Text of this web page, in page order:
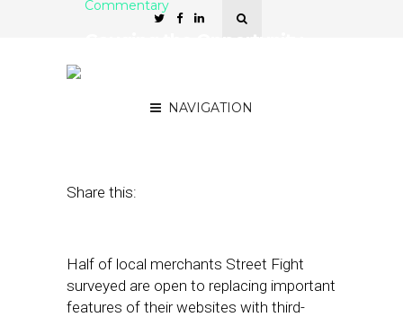
NAVIGATION
Commentary
Share this:
Half of local merchants Street Fight
surveyed are open to replacing important
features of their websites with third-